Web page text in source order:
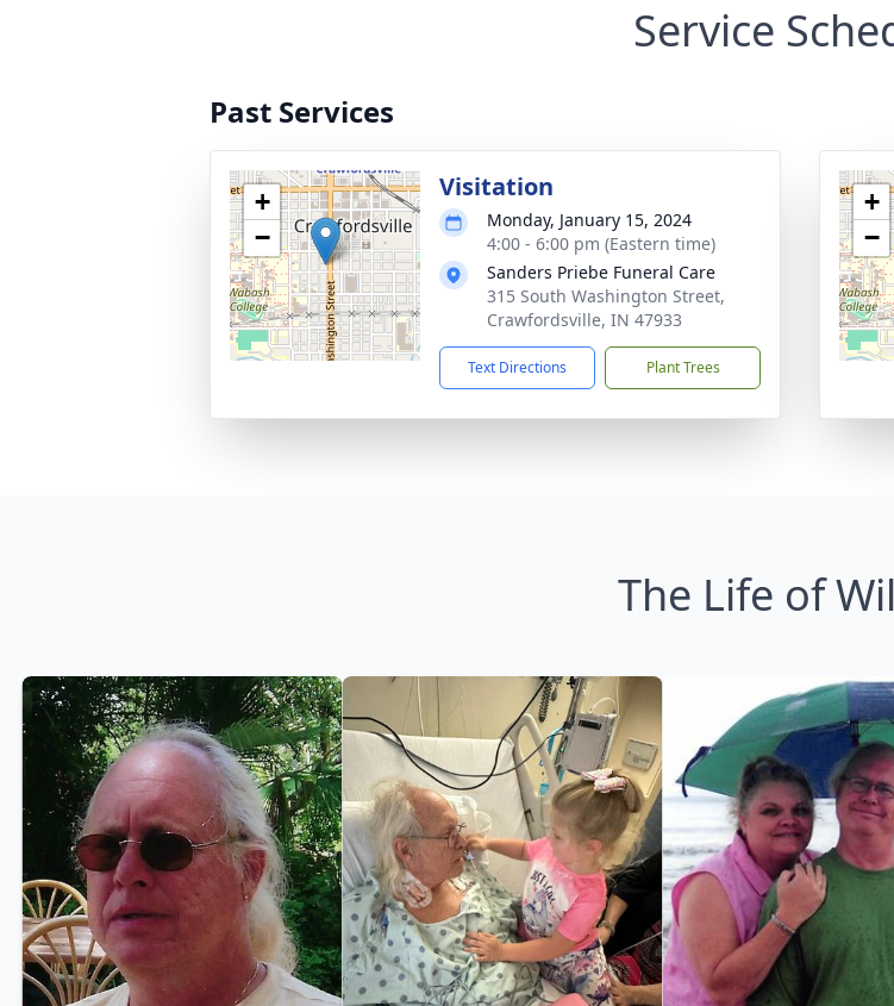
Service
Past Services
+
−
Visitation
Monday, January 15, 2024
4:00 - 6:00 pm (Eastern time)
Sanders Priebe Funeral Care
315 South Washington Street,
Crawfordsville, IN 47933
Text Directions Plant Trees
+
−
The Life of